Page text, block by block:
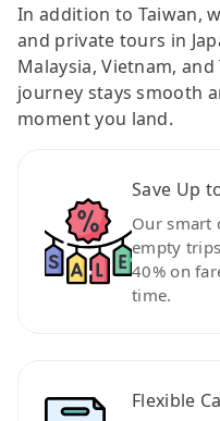
In addition to Taiwan,
and private tours in
Malaysia, Vietnam,
journey stays smooth
moment you land.
Save Up
Our smart
empty
40% on
time.
Flexible